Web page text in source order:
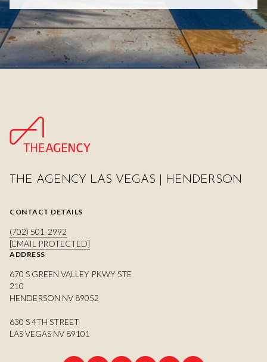
THE AGENCY LAS VEGAS | HENDERSON
CONTACT DETAILS
(702) 501-2992
[EMAIL PROTECTED]
ADDRESS
670 S GREEN VALLEY PKWY STE
210
HENDERSON NV 89052
630 S 4TH STREET
LAS VEGAS NV 89101